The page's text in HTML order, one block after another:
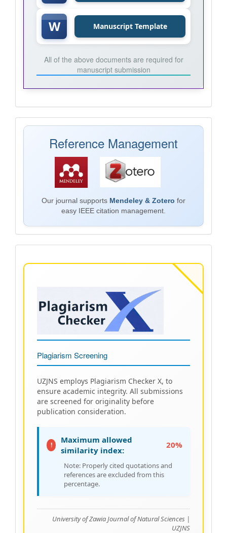
W Manuscript Template
All of the above documents are required for
manuscript submission
Mendeley
Reference Management
Our journal supports Mendeley & Zotero for
easy IEEE citation management.
Plagiarism
Plagiarism Screening
UZJNS employs Plagiarism Checker X, to
ensure academic integrity. All submissions
are screened for originality before
publication consideration.
!
Maximum allowed
similarity index:
20%
Note: Properly cited quotations and
references are excluded from this
percentage.
University of Zawia Journal of Natural Sciences |
UZJNS